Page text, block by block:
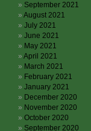
September 2021
August 2021
July 2021
June 2021
May 2021
April 2021
March 2021
February 2021
January 2021
December 2020
November 2020
October 2020
September 2020